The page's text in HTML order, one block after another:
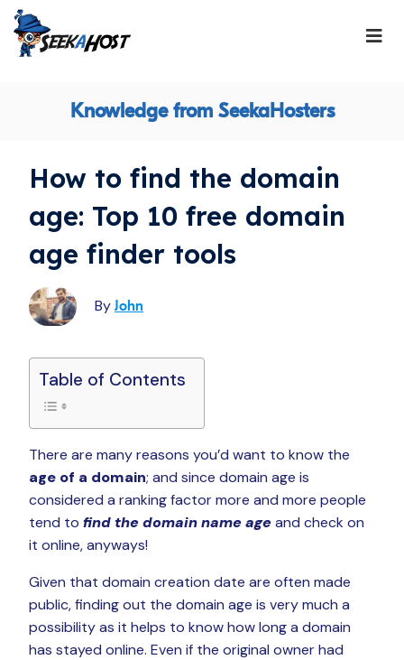
Knowledge from SeekaHosters
How to find the domain
age: Top 10 free domain
age finder tools
By John
Table of Contents
There are many reasons you’d want to know the
age of a domain; and since domain age is
considered a ranking factor more and more people
tend to find the domain name ageand check on
it online, anyways!
Given that domain creation date are often made
public, finding out the domain age is very much a
possibility as it helps to know how long a domain
has stayed online. Even if the original owner had